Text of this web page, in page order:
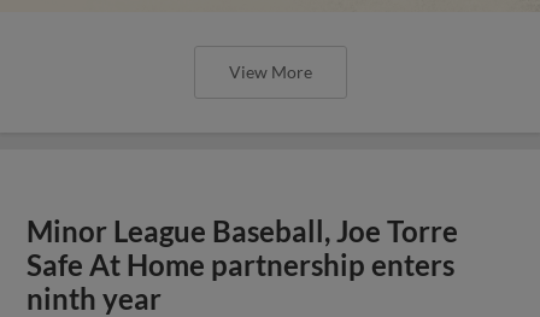
View More
Minor League Baseball, Joe Torre
Safe At Home partnership enters
ninth year